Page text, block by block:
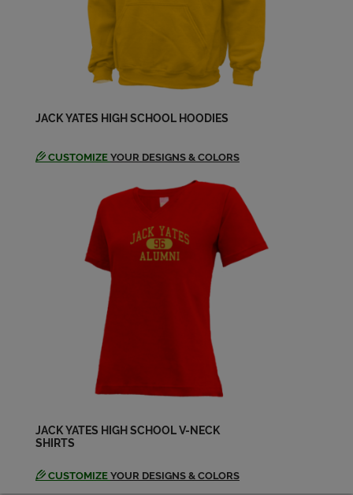
JACK YATES HIGH SCHOOL HOODIES
CUSTOMIZE YOUR DESIGNS & COLORS
JACK YATES HIGH SCHOOL V-NECK
SHIRTS
CUSTOMIZE YOUR DESIGNS & COLORS